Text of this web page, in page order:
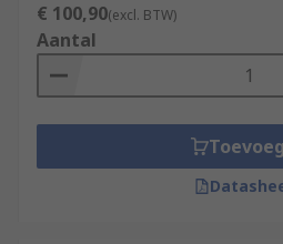
€ 100,90(excl. BTW)
Aantal